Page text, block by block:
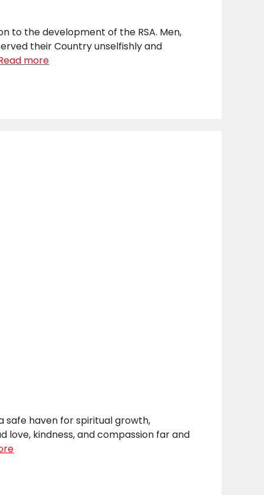
to the development of the RSA. Men,
their Country unselfishly and
more
safe haven for spiritual growth,
love, kindness, and compassion far and